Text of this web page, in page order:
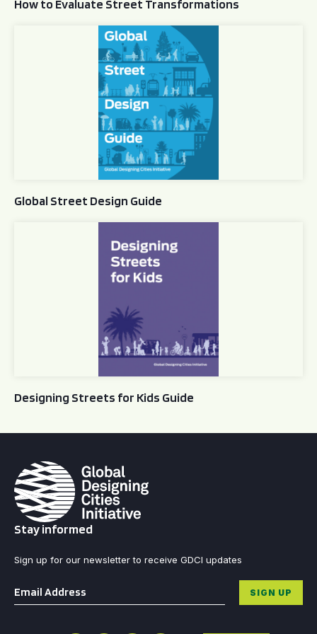
How to Evaluate Street Transformations
Global Street Design Guide
Global Street Design Guide
Designing Streets for Kids Guide
Stay informed
Sign up for our newsletter to receive GDCI updates
Email * SIGN UP